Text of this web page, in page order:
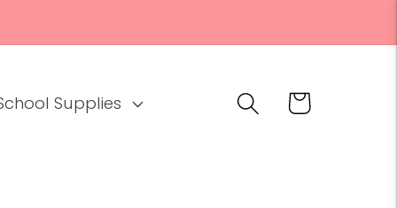
Supplies Cart